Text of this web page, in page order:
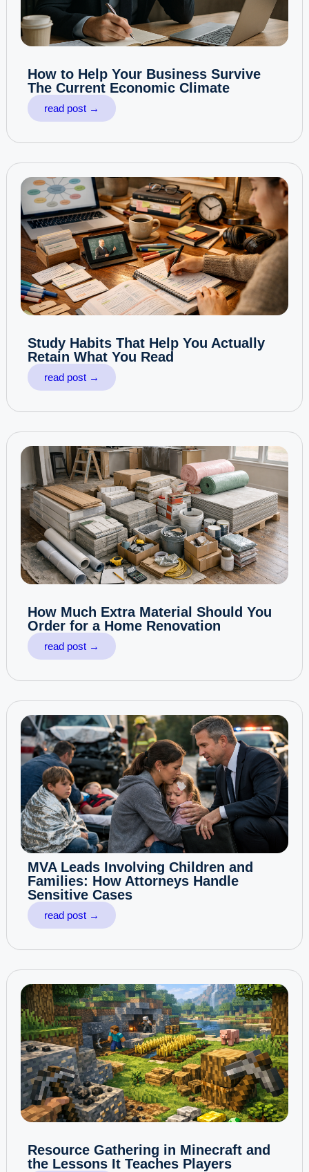
How to Help Your Business Survive
The Current Economic Climate
read post →
Study Habits That Help You Actually
Retain What You Read
read post →
How Much Extra Material Should You
Order for a Home Renovation
read post →
MVA Leads Involving Children and
Families: How Attorneys Handle
Sensitive Cases
read post →
Resource Gathering in Minecraft and
the Lessons It Teaches Players